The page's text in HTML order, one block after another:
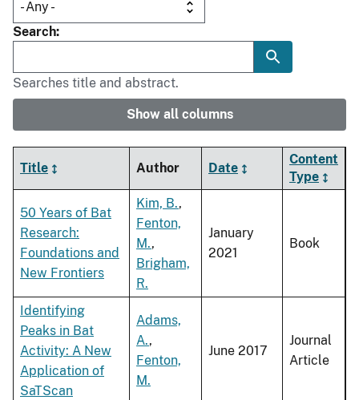
Search
Searches title and abstract.
Show all columns
Title Author Date
Content
Type
50 Years of Bat
Research:
Foundations and
New Frontiers
Kim, B.,
Fenton,
M.,
Brigham,
R.
January
2021
Book
Identifying
Peaks in Bat
Activity: A New
Application of
SaTScan
Adams,
A.,
Fenton,
M.
June 2017
Journal
Article